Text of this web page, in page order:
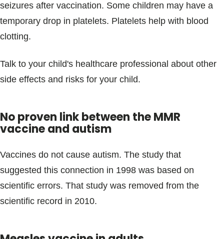
seizures after vaccination. Some children may have a
temporary drop in platelets. Platelets help with blood
clotting.
Talk to your child's healthcare professional about other
side effects and risks for your child.
No proven link between the MMR
vaccine and autism
Vaccines do not cause autism. The study that
suggested this connection in 1998 was based on
scientific errors. That study was removed from the
scientific record in 2010.